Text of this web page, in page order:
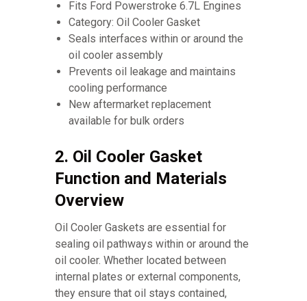
Fits Ford Powerstroke 6.7L Engines
Category: Oil Cooler Gasket
Seals interfaces within or around the
oil cooler assembly
Prevents oil leakage and maintains
cooling performance
New aftermarket replacement
available for bulk orders
2. Oil Cooler Gasket
Function and Materials
Overview
Oil Cooler Gaskets are essential for
sealing oil pathways within or around the
oil cooler. Whether located between
internal plates or external components,
they ensure that oil stays contained,